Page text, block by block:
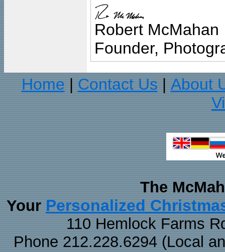
Robert McMahan
Founder,
Home
Contact Us
About
The
Your Personalized
110 Hemlock Farms
Phone 212.228.6294 (Local